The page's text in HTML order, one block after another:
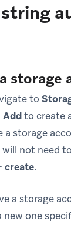
storage
to
Addto create
storage
not need
create.
a storage
one